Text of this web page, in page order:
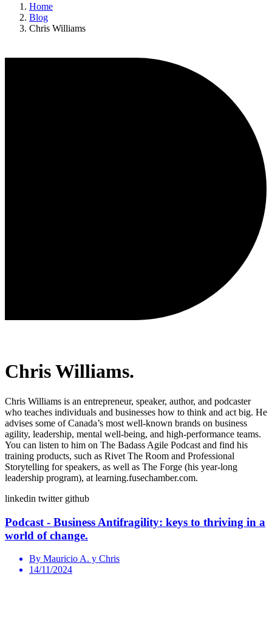
Home
Blog
Chris Williams
Chris Williams.
Chris Williams is an entrepreneur, speaker, author, and podcaster
who teaches individuals and businesses how to think and act big. He
advises some of Canada’s most well-known brands on business
agility, leadership, mental well-being, and high-performance teams.
You can listen to him on The Badass Agile Podcast and find his
training products, such as Rivet The Room and Professional
Storytelling for speakers, as well as The Forge (his year-long
leadership program), at learning.fusechamber.com.
linkedin twitter github
Podcast - Business Antifragility: keys to thriving in a
world of change.
By Mauricio A. y Chris
14/11/2024